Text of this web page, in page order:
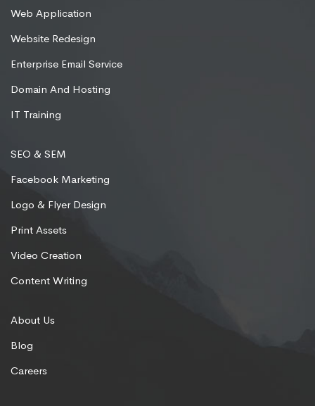
Web Application
Website Redesign
Enterprise Email Service
Domain And Hosting
IT Training
SEO & SEM
Facebook Marketing
Logo & Flyer Design
Print Assets
Video Creation
Content Writing
About Us
Blog
Careers